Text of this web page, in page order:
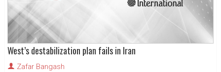
West’s destabilization plan fails in Iran
Zafar Bangash